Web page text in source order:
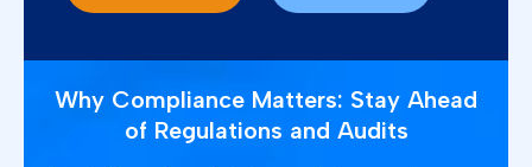
Why Compliance Matters: Stay Ahead
of Regulations and Audits